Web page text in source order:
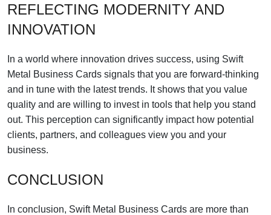
REFLECTING MODERNITY AND
INNOVATION
In a world where innovation drives success, using Swift
Metal Business Cards signals that you are forward-thinking
and in tune with the latest trends. It shows that you value
quality and are willing to invest in tools that help you stand
out. This perception can significantly impact how potential
clients, partners, and colleagues view you and your
business.
CONCLUSION
In conclusion, Swift Metal Business Cards are more than